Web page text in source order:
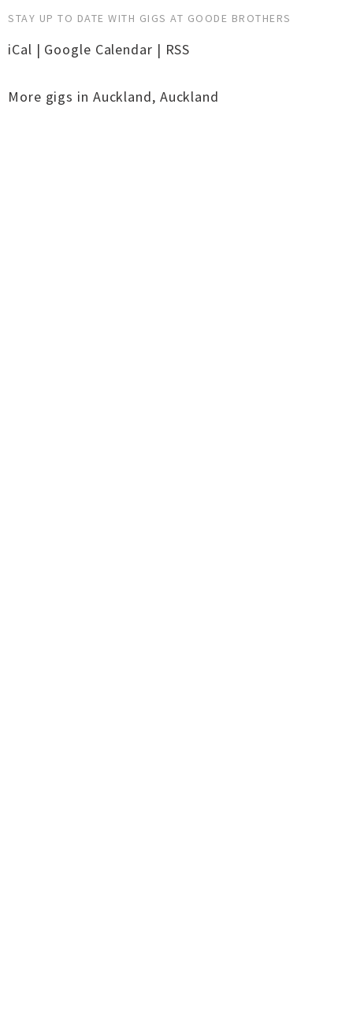
STAY UP TO DATE WITH GIGS AT GOODE BROTHERS
iCal | Google Calendar | RSS
More gigs in Auckland, Auckland